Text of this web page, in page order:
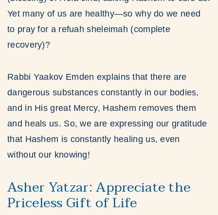
Yet many of us are healthy—so why do we need
to pray for a refuah sheleimah (complete
recovery)?
Rabbi Yaakov Emden explains that there are
dangerous substances constantly in our bodies,
and in His great Mercy, Hashem removes them
and heals us. So, we are expressing our gratitude
that Hashem is constantly healing us, even
without our knowing!
Asher Yatzar: Appreciate the
Priceless Gift of Life